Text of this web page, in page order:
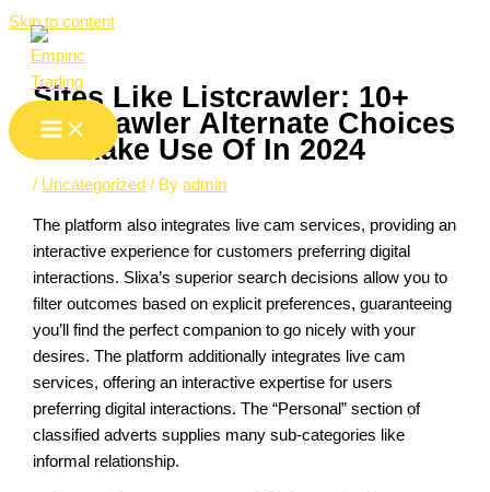
Skip to content
Sites Like Listcrawler: 10+
Listcrawler Alternate Choices
To Make Use Of In 2024
/ Uncategorized / Byadmin
The platform also integrates live cam services, providing an
interactive experience for customers preferring digital
interactions. Slixa’s superior search decisions allow you to
filter outcomes based on explicit preferences, guaranteeing
you’ll find the perfect companion to go nicely with your
desires. The platform additionally integrates live cam
services, offering an interactive expertise for users
preferring digital interactions. The “Personal” section of
classified adverts supplies many sub-categories like
informal relationship.